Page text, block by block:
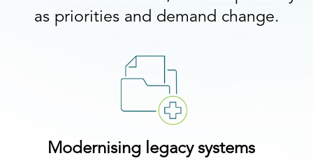
as priorities and demand change.
Modernising legacy systems